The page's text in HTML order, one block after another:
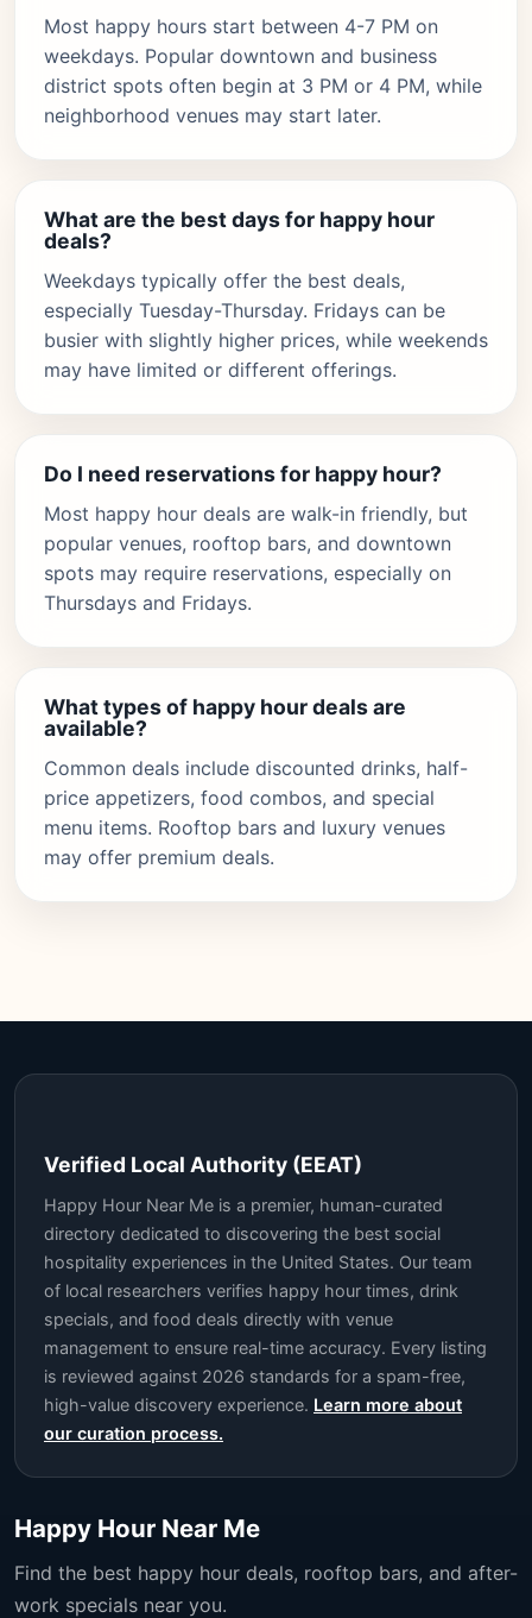
Most happy hours start between 4-7 PM on
weekdays. Popular downtown and business
district spots often begin at 3 PM or 4 PM, while
neighborhood venues may start later.
What are the best days for happy hour
deals?
Weekdays typically offer the best deals,
especially Tuesday-Thursday. Fridays can be
busier with slightly higher prices, while weekends
may have limited or different offerings.
Do I need reservations for happy hour?
Most happy hour deals are walk-in friendly, but
popular venues, rooftop bars, and downtown
spots may require reservations, especially on
Thursdays and Fridays.
What types of happy hour deals are
available?
Common deals include discounted drinks, half-
price appetizers, food combos, and special
menu items. Rooftop bars and luxury venues
may offer premium deals.
Verified Local Authority (EEAT)
Happy Hour Near Me is a premier, human-curated
directory dedicated to discovering the best social
hospitality experiences in the United States. Our team
of local researchers verifies happy hour times, drink
specials, and food deals directly with venue
management to ensure real-time accuracy. Every listing
is reviewed against 2026 standards for a spam-free,
high-value discovery experience. Learn more about
our curation process.
Happy Hour Near Me
Find the best happy hour deals, rooftop bars, and after-
work specials near you.